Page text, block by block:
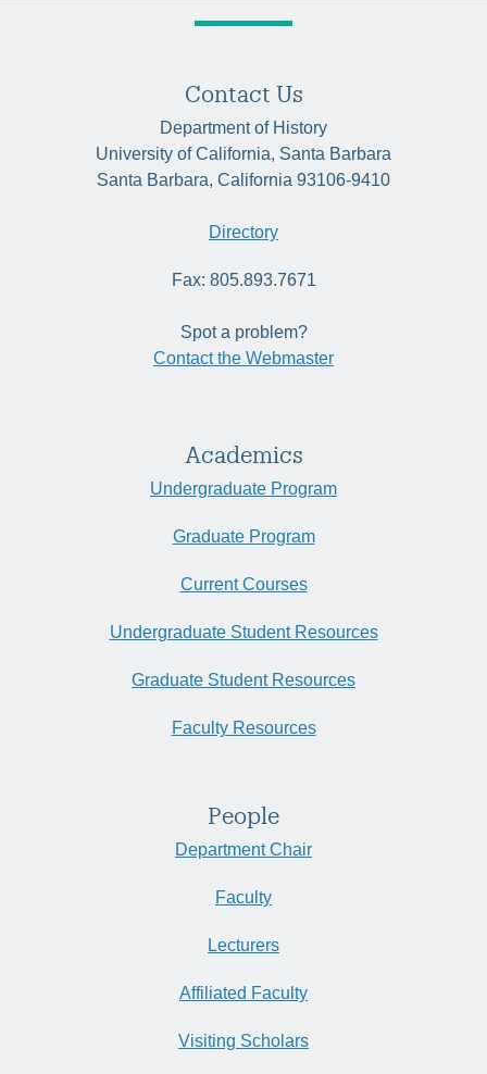
Contact Us
Department of History
University of California, Santa Barbara
Santa Barbara, California 93106-9410
Directory
Fax: 805.893.7671
Spot a problem?
Contact the Webmaster
Academics
Undergraduate Program
Graduate Program
Current Courses
Undergraduate Student Resources
Graduate Student Resources
Faculty Resources
People
Department Chair
Faculty
Lecturers
Affiliated Faculty
Visiting Scholars